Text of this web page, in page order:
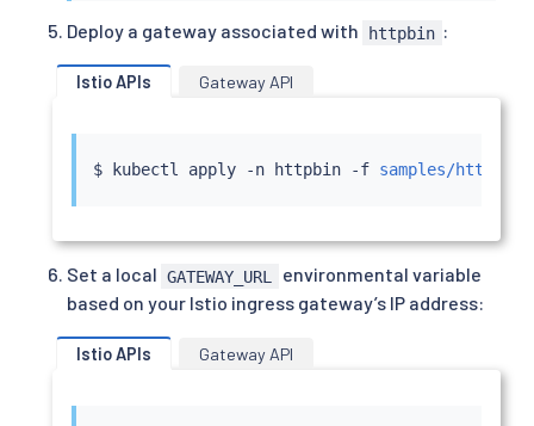
Deploy a gateway associated with httpbin :
Istio APIs Gateway API
$ kubectl apply -n httpbin -f samples/
Set a local GATEWAY_URL
environmental variable
based on your Istio ingress gateway’s IP address:
Istio APIs Gateway API